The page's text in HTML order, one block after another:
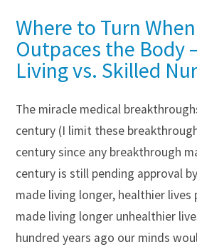
Where to Turn
Outpaces the Body
Living vs. Skilled
The miracle medical
century (I limit these
century since any breakthrough
century is still pending approval
made living longer, healthier lives
made living longer unhealthier
hundred years ago our minds